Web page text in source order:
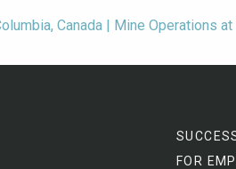
Canada | Mine Operations
FOR